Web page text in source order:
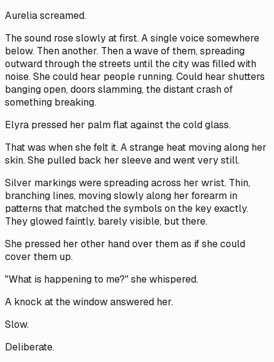
Aurelia screamed.
The sound rose slowly at first. A single voice somewhere
below. Then another. Then a wave of them, spreading
outward through the streets until the city was filled with
noise. She could hear people running. Could hear shutters
banging open, doors slamming, the distant crash of
something breaking.
Elyra pressed her palm flat against the cold glass.
That was when she felt it. A strange heat moving along her
skin. She pulled back her sleeve and went very still.
Silver markings were spreading across her wrist. Thin,
branching lines, moving slowly along her forearm in
patterns that matched the symbols on the key exactly.
They glowed faintly, barely visible, but there.
She pressed her other hand over them as if she could
cover them up.
"What is happening to me?" she whispered.
A knock at the window answered her.
Slow.
Deliberate.